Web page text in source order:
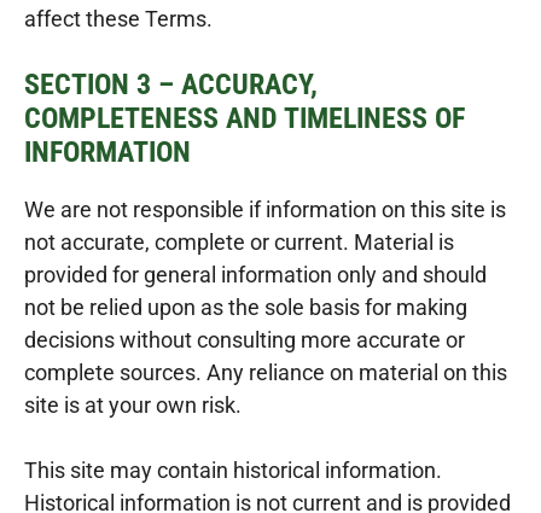
affect these Terms.
SECTION 3 – ACCURACY,
COMPLETENESS AND TIMELINESS OF
INFORMATION
We are not responsible if information on this site is
not accurate, complete or current. Material is
provided for general information only and should
not be relied upon as the sole basis for making
decisions without consulting more accurate or
complete sources. Any reliance on material on this
site is at your own risk.
This site may contain historical information.
Historical information is not current and is provided